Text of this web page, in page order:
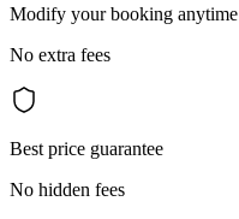
Modify your booking anytime
No extra fees
Best price guarantee
No hidden fees